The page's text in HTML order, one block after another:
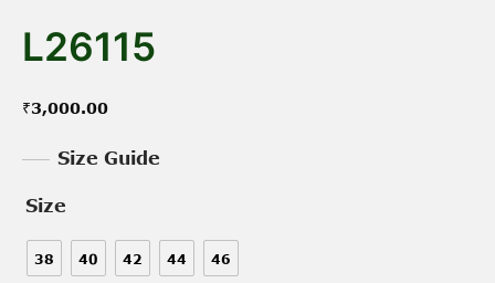
L26115
₹3,000.00
Size Guide
Size
38 40 42 44 46